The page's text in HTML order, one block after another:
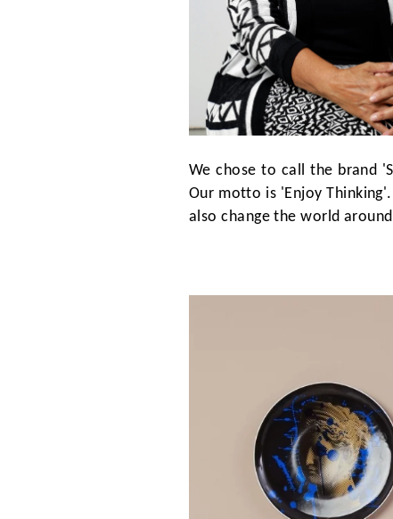
We chose to call the brand
Our motto is 'Enjoy
also change the world